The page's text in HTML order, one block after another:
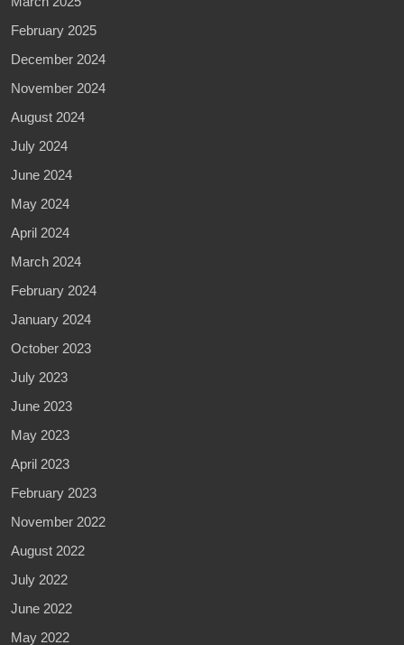
February 2025
December 2024
November 2024
August 2024
July 2024
June 2024
May 2024
April 2024
March 2024
February 2024
January 2024
October 2023
July 2023
June 2023
May 2023
April 2023
February 2023
November 2022
August 2022
July 2022
June 2022
May 2022